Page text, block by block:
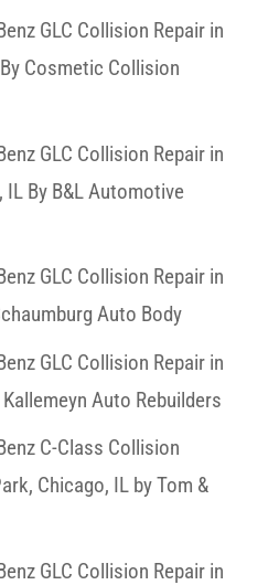
GLC Collision Repair in
Cosmetic Collision
GLC Collision Repair in
IL By B&L Automotive
GLC Collision Repair in
Auto Body
GLC Collision Repair in
Auto Rebuilders
C-Class Collision
Chicago, IL by Tom &
GLC Collision Repair in